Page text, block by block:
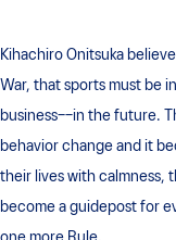
Kihachiro Onitsuka
War, that sports must be
business––in the future.
behavior change and it
their lives with calmness,
become a guidepost for